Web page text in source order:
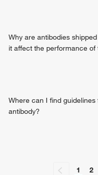
Why are antibodies
it affect the performance of
Where can I find
antibody?
1 2